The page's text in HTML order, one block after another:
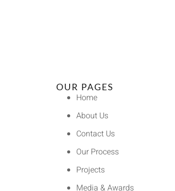
OUR PAGES
Home
About Us
Contact Us
Our Process
Projects
Media & Awards